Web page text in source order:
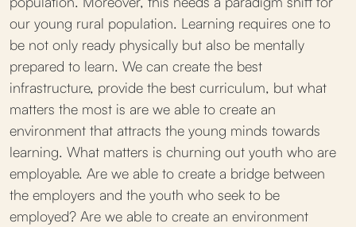
our young rural population. Learning requires one to
be not only ready physically but also be mentally
prepared to learn. We can create the best
infrastructure, provide the best curriculum, but what
matters the most is are we able to create an
environment that attracts the young minds towards
learning. What matters is churning out youth who are
employable. Are we able to create a bridge between
the employers and the youth who seek to be
employed? Are we able to create an environment